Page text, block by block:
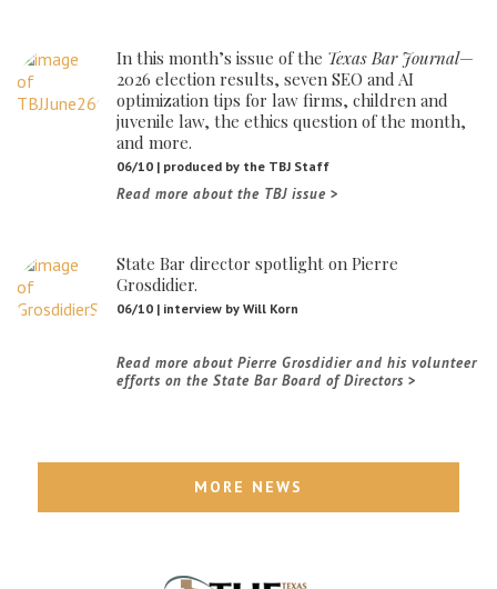
In this month’s issue of the Texas Bar Journal—
2026 election results, seven SEO and AI
optimization tips for law firms, children and
juvenile law, the ethics question of the month,
and more.
06/10 | produced by the TBJ Staff
Read more about the TBJ issue
State Bar director spotlight on Pierre
Grosdidier.
06/10 | interview by Will Korn
Read more about Pierre Grosdidier and his volunteer
efforts on the State Bar Board of Directors
MORE NEWS